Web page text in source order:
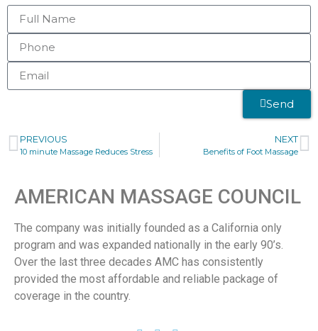
Send
PREVIOUS
10 minute Massage Reduces Stress
NEXT
Benefits of Foot Massage
AMERICAN MASSAGE COUNCIL
The company was initially founded as a California only
program and was expanded nationally in the early 90’s.
Over the last three decades AMC has consistently
provided the most affordable and reliable package of
coverage in the country.